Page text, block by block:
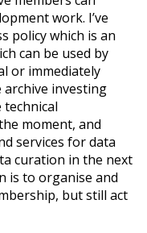
work. I’ve
policy which is an
can be used by
or immediately
investing
moment, and
services for data
curation in the next
is to organise and
but still act